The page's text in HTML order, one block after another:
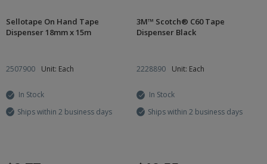
Sellotape On Hand Tape
Dispenser 18mm x 15m
2507900 Unit: Each
In Stock
Ships within 2 business days
3M™ Scotch® C60 Tape
Dispenser Black
2228890 Unit: Each
In Stock
Ships within 2 business days